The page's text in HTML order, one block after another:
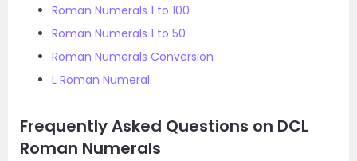
Roman Numerals 1 to 100
Roman Numerals 1 to 50
Roman Numerals Conversion
L Roman Numeral
Frequently Asked Questions on DCL
Roman Numerals